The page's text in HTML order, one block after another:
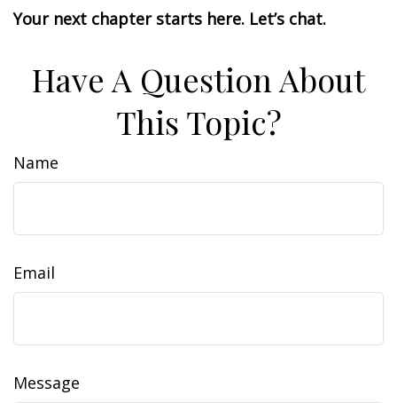
Your next chapter starts here. Let’s chat.
Have A Question About
This Topic?
Name
Email
Message